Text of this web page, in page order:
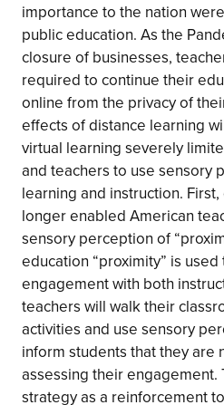
importance to the nation
public education. As the
closure of businesses,
required to continue their
online from the privacy of
effects of distance learning
virtual learning severely
and teachers to use sensory
learning and instruction.
longer enabled American
sensory perception of
education “proximity” is
engagement with both
teachers will walk their
activities and use sensory
inform students that they are
assessing their engagement.
strategy as a reinforcement